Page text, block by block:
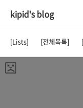
kipid's blog
[Lists] [전체목록]